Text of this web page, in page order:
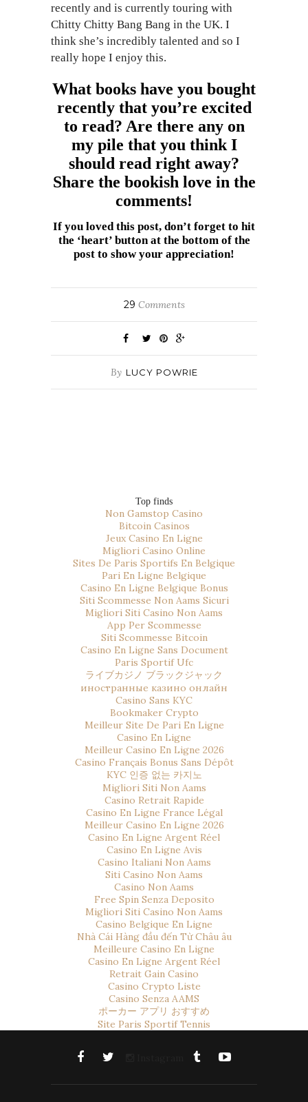
recently and is currently touring with
Chitty Chitty Bang Bang in the UK. I
think she’s incredibly talented and so I
really hope I enjoy this.
What books have you bought
recently that you’re excited
to read? Are there any on
my pile that you think I
should read right away?
Share the bookish love in the
comments!
If you loved this post, don’t forget to hit
the ‘heart’ button at the bottom of the
post to show your appreciation!
29 Comments
By LUCY POWRIE
Top finds
Non Gamstop Casino
Bitcoin Casinos
Jeux Casino En Ligne
Migliori Casino Online
Sites De Paris Sportifs En Belgique
Pari En Ligne Belgique
Casino En Ligne Belgique Bonus
Siti Scommesse Non Aams Sicuri
Migliori Siti Casino Non Aams
App Per Scommesse
Siti Scommesse Bitcoin
Casino En Ligne Sans Document
Paris Sportif Ufc
ライブカジノ ブラックジャック
иностранные казино онлайн
Casino Sans KYC
Bookmaker Crypto
Meilleur Site De Pari En Ligne
Casino En Ligne
Meilleur Casino En Ligne 2026
Casino Français Bonus Sans Dépôt
KYC 인증 없는 카지노
Migliori Siti Non Aams
Casino Retrait Rapide
Casino En Ligne France Légal
Meilleur Casino En Ligne 2026
Casino En Ligne Argent Réel
Casino En Ligne Avis
Casino Italiani Non Aams
Siti Casino Non Aams
Casino Non Aams
Free Spin Senza Deposito
Migliori Siti Casino Non Aams
Casino Belgique En Ligne
Nhà Cái Hàng đầu đến Từ Châu âu
Meilleure Casino En Ligne
Casino En Ligne Argent Réel
Retrait Gain Casino
Casino Crypto Liste
Casino Senza AAMS
ポーカー アプリ おすすめ
Site Paris Sportif Tennis